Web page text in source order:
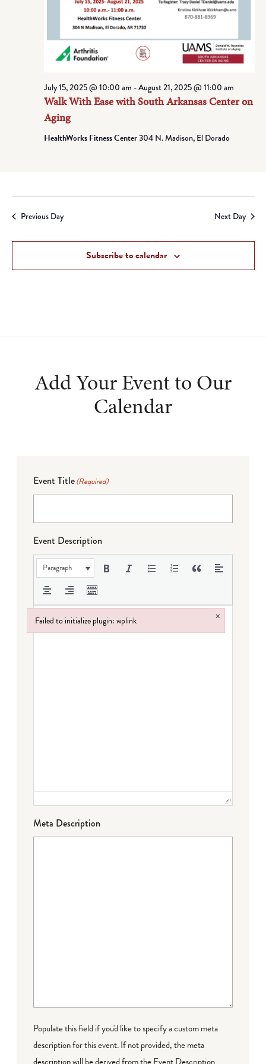
Walk With Ease with South Arkansas Center on
Aging
July 15, 2025 @ 10:00 am -August 21, 2025 @ 11:00 am
HealthWorks Fitness Center304 N. Madison, El Dorado
Previous Day Next Day
Subscribe to calendar
Add Your Event to Our
Calendar
Event Title(Required)
Event Description
Paragraph
Meta Description
Populate this field if you'd like to specify a custom meta
description for this event. If not provided, the meta
Failed to initialize plugin: wplink ×
Failed to initialize plugin: wplink